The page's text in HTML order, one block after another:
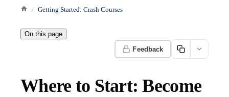
Getting Started: Crash Courses
On this page
Feedback
Where to Start: Become